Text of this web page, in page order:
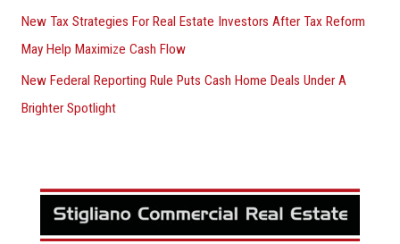
New Tax Strategies For Real Estate Investors After Tax Reform
May Help Maximize Cash Flow
New Federal Reporting Rule Puts Cash Home Deals Under A
Brighter Spotlight